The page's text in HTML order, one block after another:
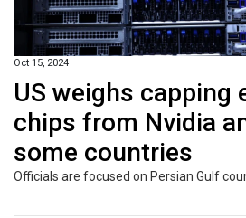
Oct 15, 2024
US weighs capping
chips from Nvidia
some countries